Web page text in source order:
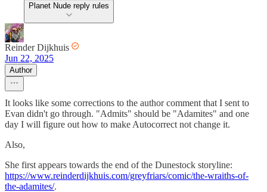
Planet Nude reply rules
Reinder Dijkhuis
Jun 22, 2025
Author
It looks like some corrections to the author comment that I sent to
Evan didn't go through. "Admits" should be "Adamites" and one
day I will figure out how to make Autocorrect not change it.
Also,
She first appears towards the end of the Dunestock storyline:
https://www.reinderdijkhuis.com/greyfriars/comic/the-wraiths-of-
the-adamites/.